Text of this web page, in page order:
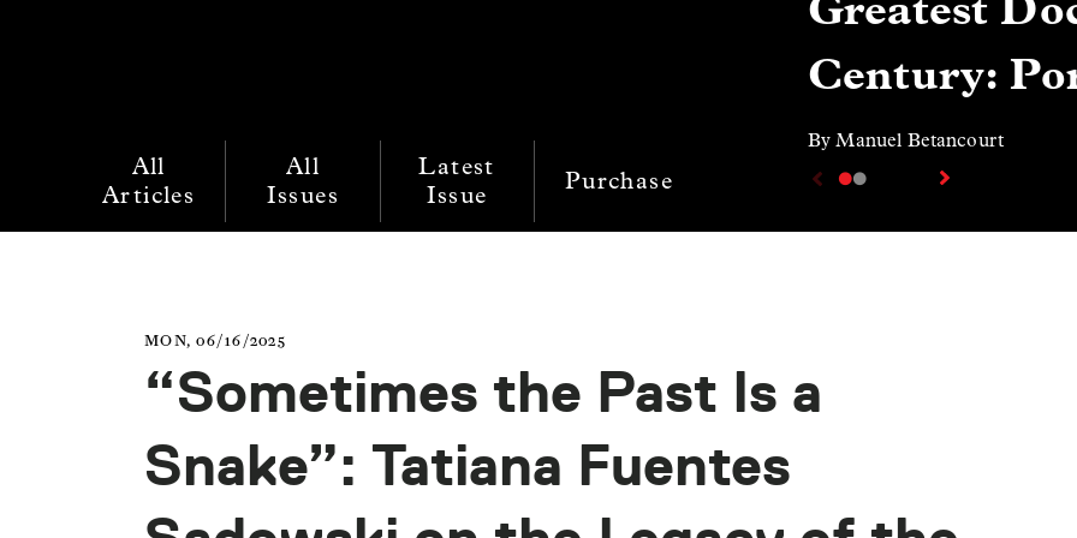
All
Articles
All
Issues
Latest
Issue
Purchase
Century:
By Manuel Betancourt
MON, 06/16/2025
“Sometimes the Past Is a
Snake”: Tatiana Fuentes